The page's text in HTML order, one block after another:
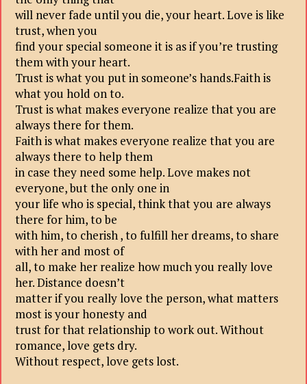
will never fade until you die, your heart. Love is like
trust, when you
find your special someone it is as if you’re trusting
them with your heart.
Trust is what you put in someone’s hands.Faith is
what you hold on to.
Trust is what makes everyone realize that you are
always there for them.
Faith is what makes everyone realize that you are
always there to help them
in case they need some help. Love makes not
everyone, but the only one in
your life who is special, think that you are always
there for him, to be
with him, to cherish , to fulfill her dreams, to share
with her and most of
all, to make her realize how much you really love
her. Distance doesn’t
matter if you really love the person, what matters
most is your honesty and
trust for that relationship to work out. Without
romance, love gets dry.
Without respect, love gets lost.